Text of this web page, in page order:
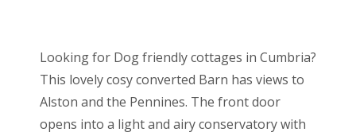
Looking for Dog friendly cottages in Cumbria?
This lovely cosy converted Barn has views to
Alston and the Pennines. The front door
opens into a light and airy conservatory with